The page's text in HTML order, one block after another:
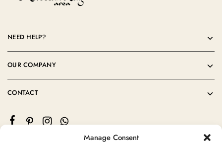
Manage Consent
NEED HELP?
OUR COMPANY
CONTACT